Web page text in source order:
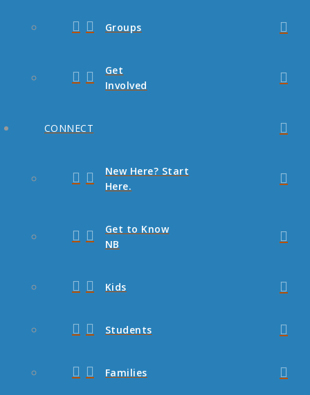
Groups
Get
Involved
CONNECT
New Here? Start
Here.
Get to Know
NB
Kids
Students
Families